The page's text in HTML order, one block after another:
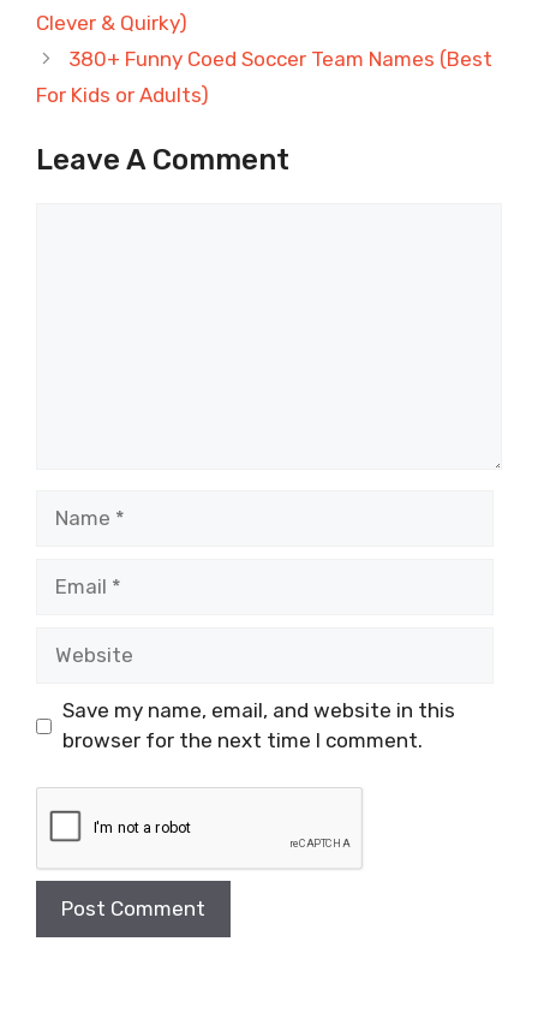
Clever & Quirky)
380+ Funny Coed Soccer Team Names (Best
For Kids or Adults)
Leave A Comment
Save my name, email, and website in this
browser for the next time I comment.